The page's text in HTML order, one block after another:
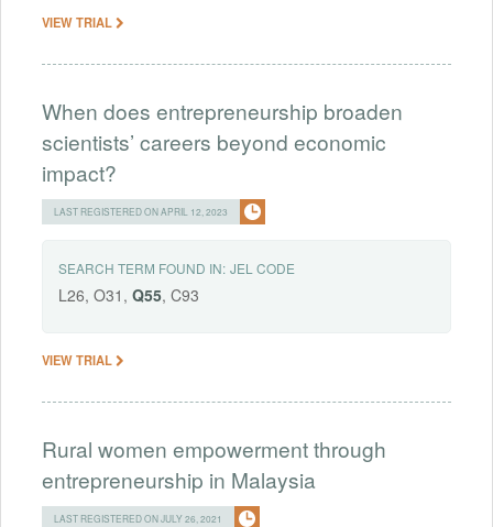
VIEW TRIAL
When does entrepreneurship broaden
scientists’ careers beyond economic
impact?
LAST REGISTERED ON APRIL 12, 2023
SEARCH TERM FOUND IN: JEL CODE
L26, O31, Q55, C93
VIEW TRIAL
Rural women empowerment through
entrepreneurship in Malaysia
LAST REGISTERED ON JULY 26, 2021